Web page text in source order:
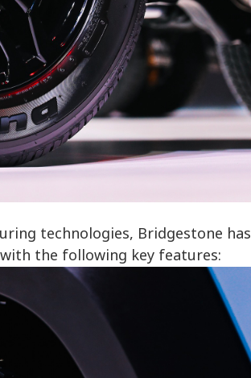
technologies, Bridgestone has
with the following key features: